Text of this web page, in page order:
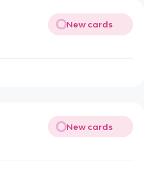
New cards
New cards